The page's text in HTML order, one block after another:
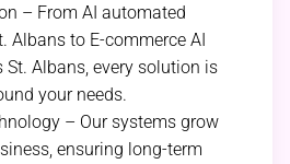
– From AI automated
Albans to E-commerce AI
Albans, every solution is
your needs.
– Our systems grow
ensuring long-term